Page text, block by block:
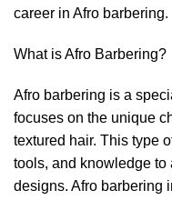
career in Afro barbering.
What is Afro Barbering?
Afro barbering is a
focuses on the unique
textured hair. This type
tools, and knowledge to
designs. Afro barbering